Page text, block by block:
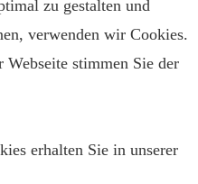
zu gestalten und
verwenden wir Cookies.
stimmen Sie der
erhalten Sie in unserer